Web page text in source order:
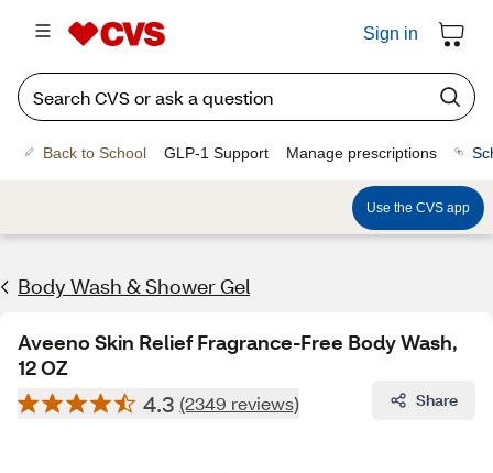
Sign in
Back to School GLP-1 Support Manage prescriptions
Use the CVS app
Body Wash & Shower Gel
Aveeno Skin Relief Fragrance-Free Body Wash,
12 OZ
4.3 (2349 reviews) Share